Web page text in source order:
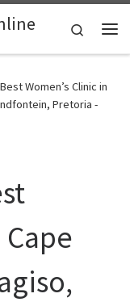
Search
Women’s Clinic in
Pretoria -
Cape